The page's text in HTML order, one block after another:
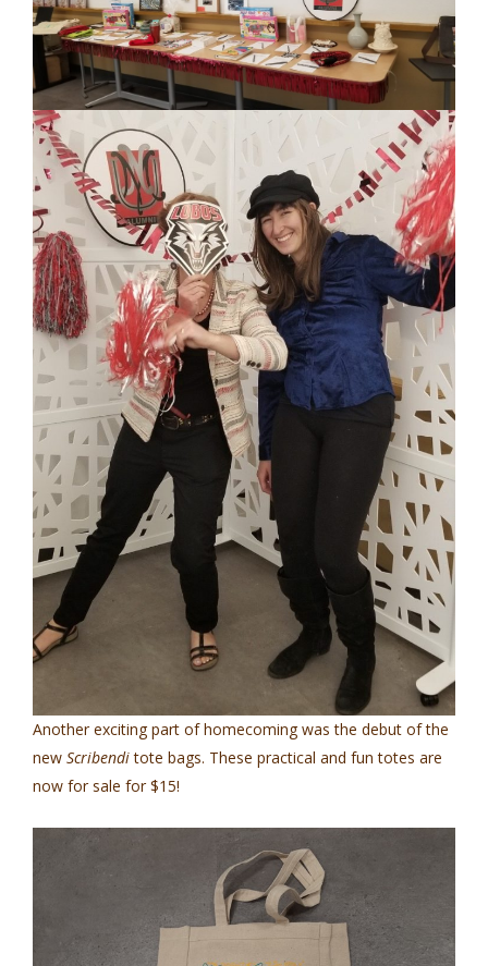
Another exciting part of homecoming was the debut of the
new Scribenditote bags. These practical and fun totes are
now for sale for $15!